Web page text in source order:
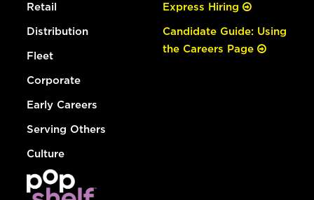
Retail
Distribution
Fleet
Corporate
Early Careers
Serving Others
Culture
Express Hiring
Candidate Guide: Using
the Careers Page